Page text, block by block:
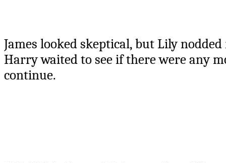
James looked skeptical, but Lily
Harry waited to see if there were any
continue.